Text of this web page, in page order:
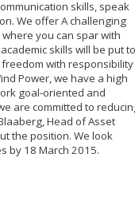
skills, speak
We offer A challenging
you can spar with
skills will be put to
with responsibility
Power, we have a high
goal-oriented and
are committed to
Head of Asset
the position. We look
by 18 March 2015.